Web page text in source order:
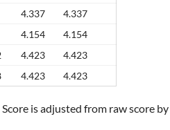
4.337
4.337
4.154
4.154
4.423
4.423
4.423 4.423
Score is adjusted from raw score